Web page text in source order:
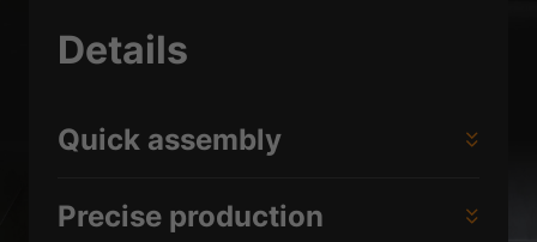
Details
Quick assembly
Precise production